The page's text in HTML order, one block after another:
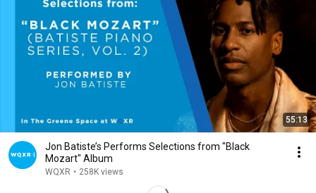
55:13
Jon Batiste’s Performs Selections from "Black
Mozart" Album
WQXR • 258K views